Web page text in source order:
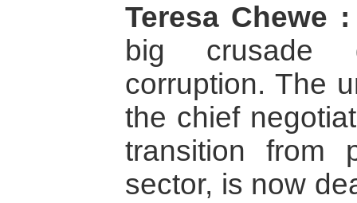
Teresa Chewe :
big crusade
corruption. The
the chief
transition from
sector, is now